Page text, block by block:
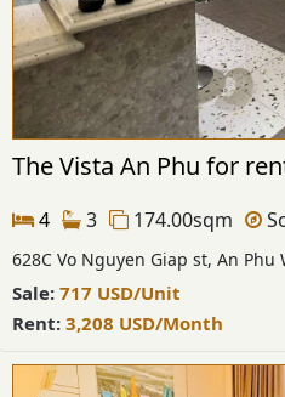
The Vista An Phu for
4 3 174.00sqm
628C Vo Nguyen Giap st, An Phu
Sale: 717 USD/Unit
Rent: 3,208 USD/Month